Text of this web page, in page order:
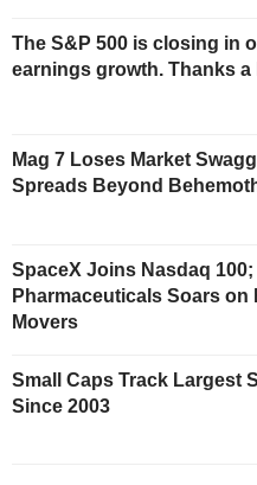
The S&P 500 is closing in
earnings growth. Thanks a
Mag 7 Loses Market
Spreads Beyond
SpaceX Joins Nasdaq
Pharmaceuticals Soars
Movers
Small Caps Track Largest
Since 2003